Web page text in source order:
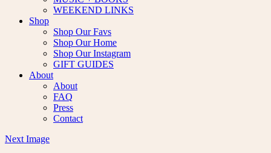
WEEKEND LINKS
Shop
Shop Our Favs
Shop Our Home
Shop Our Instagram
GIFT GUIDES
About
About
FAQ
Press
Contact
Next Image